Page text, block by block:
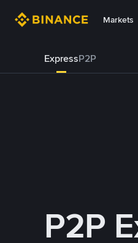
Markets
ExpressP2P
P2P